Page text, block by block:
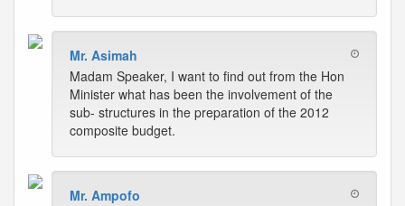
Mr. Asimah
Madam Speaker, I want to find out from the Hon
Minister what has been the involvement of the
sub- structures in the preparation of the 2012
composite budget.
Mr. Ampofo